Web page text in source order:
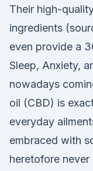
Their high-
ingredients
even provide a
Sleep, Anxiety,
nowadays
oil (CBD) is
everyday
embraced with
heretofore